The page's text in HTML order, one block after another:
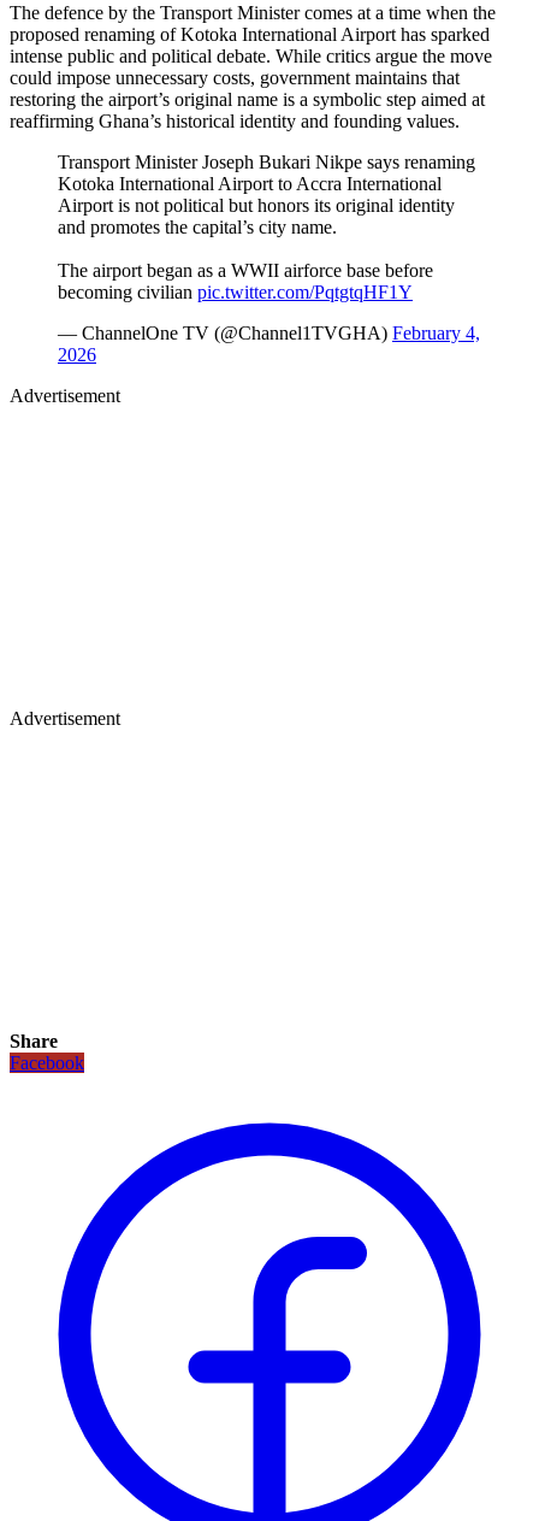
The defence by the Transport Minister comes at a time when the
proposed renaming of Kotoka International Airport has sparked
intense public and political debate. While critics argue the move
could impose unnecessary costs, government maintains that
restoring the airport’s original name is a symbolic step aimed at
reaffirming Ghana’s historical identity and founding values.
Transport Minister Joseph Bukari Nikpe says renaming
Kotoka International Airport to Accra International
Airport is not political but honors its original identity
and promotes the capital’s city name.
The airport began as a WWII airforce base before
becoming civilian pic.twitter.com/PqtgtqHF1Y
— ChannelOne TV (@Channel1TVGHA) February 4,
2026
Advertisement
Advertisement
Share
Facebook